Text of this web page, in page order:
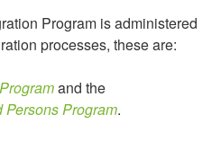
Program is administered
processes, these are:
and the
Persons Program.